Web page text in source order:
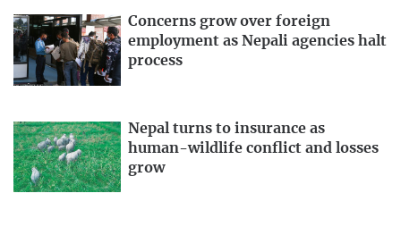
Concerns grow over foreign
employment as Nepali agencies halt
process
Nepal turns to insurance as
human-wildlife conflict and losses
grow